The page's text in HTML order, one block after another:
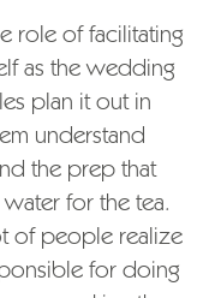
role of facilitating
as the wedding
plan it out in
understand
the prep that
for the tea.
of people realize
for doing